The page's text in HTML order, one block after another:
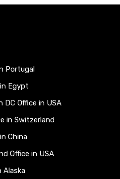
Portugal
Egypt
DC Office in USA
in Switzerland
China
Office in USA
Alaska